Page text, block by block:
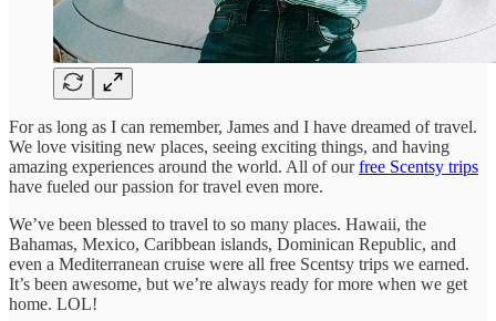
For as long as I can remember, James and I have dreamed of travel.
We love visiting new places, seeing exciting things, and having
amazing experiences around the world. All of ourfree Scentsy trips
have fueled our passion for travel even more.
We’ve been blessed to travel to so many places. Hawaii, the
Bahamas, Mexico, Caribbean islands, Dominican Republic, and
even a Mediterranean cruise were all free Scentsy trips we earned.
It’s been awesome, but we’re always ready for more when we get
home. LOL!